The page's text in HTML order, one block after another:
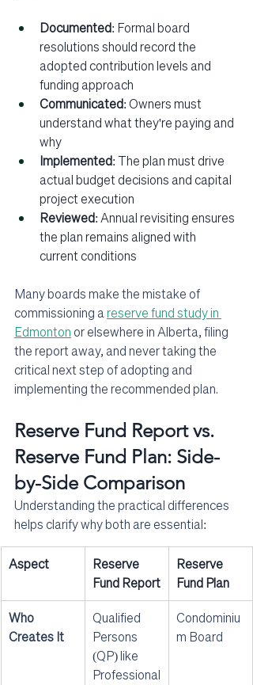
Documented: Formal board
resolutions should record the
adopted contribution levels and
funding approach
Communicated: Owners must
understand what they're paying and
why
Implemented: The plan must drive
actual budget decisions and capital
project execution
Reviewed: Annual revisiting ensures
the plan remains aligned with
current conditions
Many boards make the mistake of
commissioning a reserve fund study in
Edmonton or elsewhere in Alberta, filing
the report away, and never taking the
critical next step of adopting and
implementing the recommended plan.
Reserve Fund Report vs.
Reserve Fund Plan: Side-
by-Side Comparison
Understanding the practical differences
helps clarify why both are essential:
Aspect
Reserve
Fund Report
Reserve
Fund Plan
Who
Creates It
Qualified
Persons
(QP) like
Professional
Condominiu
m Board